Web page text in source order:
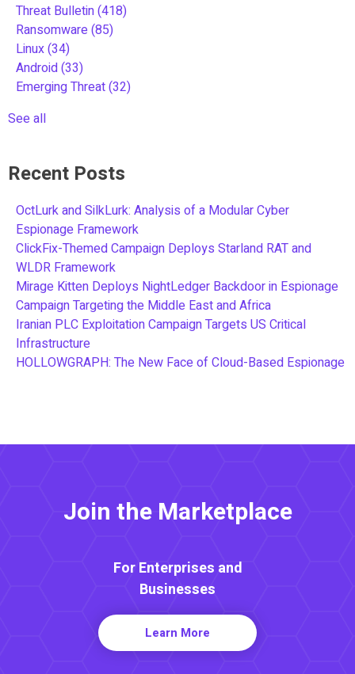
Threat Bulletin(418)
Ransomware(85)
Linux(34)
Android(33)
Emerging Threat(32)
See all
Recent Posts
OctLurk and SilkLurk: Analysis of a Modular Cyber
Espionage Framework
ClickFix-Themed Campaign Deploys Starland RAT and
WLDR Framework
Mirage Kitten Deploys NightLedger Backdoor in Espionage
Campaign Targeting the Middle East and Africa
Iranian PLC Exploitation Campaign Targets US Critical
Infrastructure
HOLLOWGRAPH: The New Face of Cloud-Based Espionage
Join the Marketplace
For Enterprises and
Businesses
Learn More